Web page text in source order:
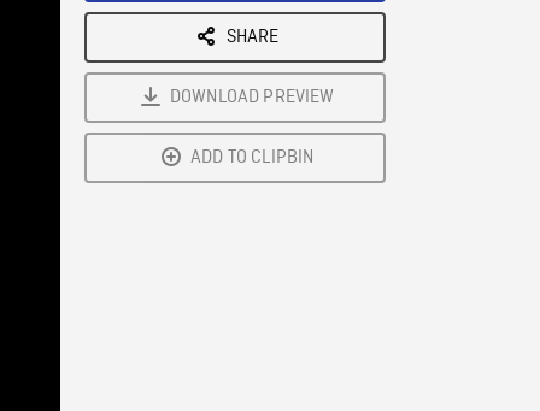
SHARE
DOWNLOAD PREVIEW
ADD TO CLIPBIN